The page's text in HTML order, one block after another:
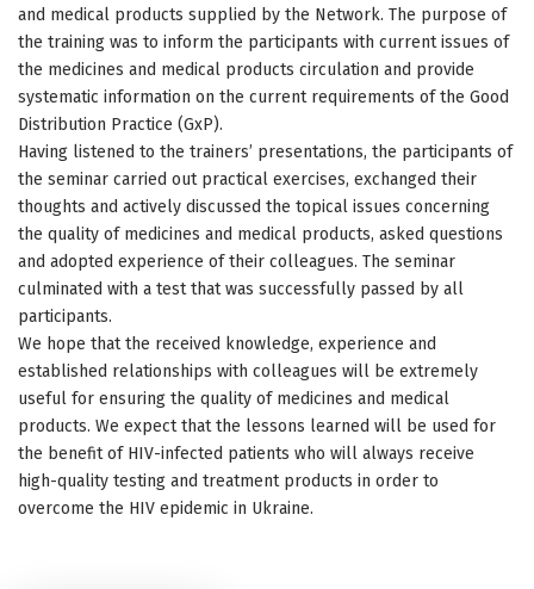
and medical products supplied by the Network. The purpose of
the training was to inform the participants with current issues of
the medicines and medical products circulation and provide
systematic information on the current requirements of the Good
Distribution Practice (GхP).
Having listened to the trainers’ presentations, the participants of
the seminar carried out practical exercises, exchanged their
thoughts and actively discussed the topical issues concerning
the quality of medicines and medical products, asked questions
and adopted experience of their colleagues. The seminar
culminated with a test that was successfully passed by all
participants.
We hope that the received knowledge, experience and
established relationships with colleagues will be extremely
useful for ensuring the quality of medicines and medical
products. We expect that the lessons learned will be used for
the benefit of HIV-infected patients who will always receive
high-quality testing and treatment products in order to
overcome the HIV epidemic in Ukraine.